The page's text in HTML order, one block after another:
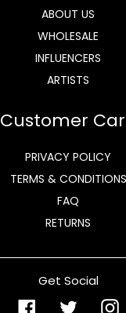
ABOUT US
WHOLESALE
INFLUENCERS
ARTISTS
Customer
PRIVACY POLICY
TERMS & CONDITIONS
FAQ
RETURNS
Get Social
FacebookTwitter